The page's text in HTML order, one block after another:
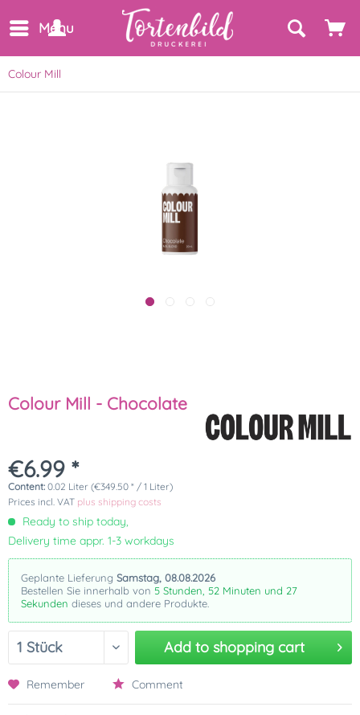
Menu
Colour Mill
Colour Mill - Chocolate
€6.99 *
Content: 0.02 Liter (€349.50 * / 1 Liter)
Prices incl. VAT plus shipping costs
Ready to ship today,
Delivery time appr. 1-3 workdays
Geplante Lieferung Samstag, 08.08.2026
Bestellen Sie innerhalb von 5 Stunden, 52 Minuten und 27
Sekunden dieses und andere Produkte.
Add to shopping cart
Remember Comment